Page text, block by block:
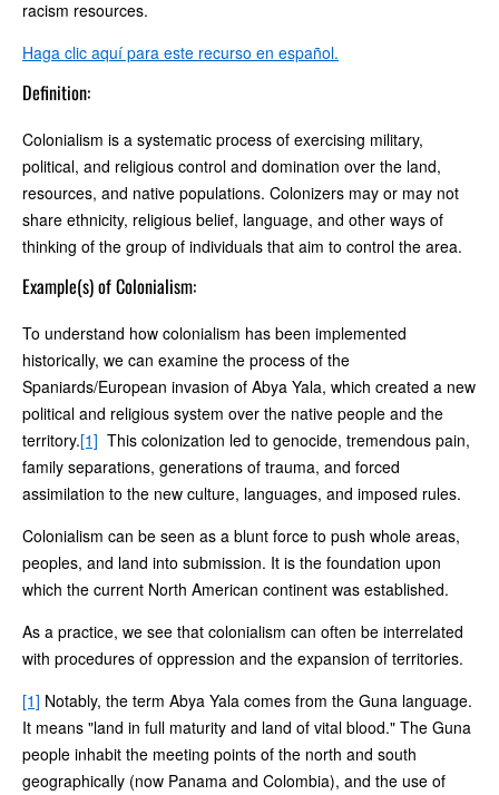
racism resources.
Haga clic aquí para este recurso en español.
Definition:
Colonialism is a systematic process of exercising military,
political, and religious control and domination over the land,
resources, and native populations. Colonizers may or may not
share ethnicity, religious belief, language, and other ways of
thinking of the group of individuals that aim to control the area.
Example(s) of Colonialism:
To understand how colonialism has been implemented
historically, we can examine the process of the
Spaniards/European invasion of Abya Yala, which created a new
political and religious system over the native people and the
territory.[1] This colonization led to genocide, tremendous pain,
family separations, generations of trauma, and forced
assimilation to the new culture, languages, and imposed rules.
Colonialism can be seen as a blunt force to push whole areas,
peoples, and land into submission. It is the foundation upon
which the current North American continent was established.
As a practice, we see that colonialism can often be interrelated
with procedures of oppression and the expansion of territories.
[1] Notably, the term Abya Yala comes from the Guna language.
It means "land in full maturity and land of vital blood." The Guna
people inhabit the meeting points of the north and south
geographically (now Panama and Colombia), and the use of